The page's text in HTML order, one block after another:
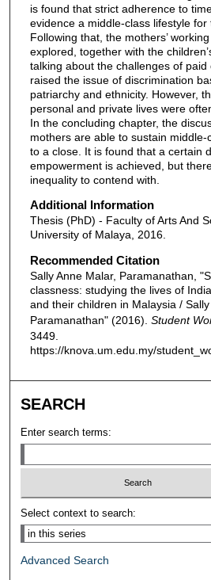
is found that strict adherence to
evidence a middle-class lifestyle for
Following that, the mothers’
explored, together with the
talking about the challenges of
raised the issue of discrimination
patriarchy and ethnicity. However,
personal and private lives were
In the concluding chapter, the
mothers are able to sustain
to a close. It is found that a certain
empowerment is achieved, but
inequality to contend with.
Additional Information
Thesis (PhD) - Faculty of Arts And
University of Malaya, 2016.
Recommended Citation
Sally Anne Malar, Paramanathan,
classness: studying the lives of
and their children in Malaysia /
Paramanathan" (2016). Student
3449.
https://knova.um.edu.my/
SEARCH
Enter search terms:
Select context to search:
Advanced Search